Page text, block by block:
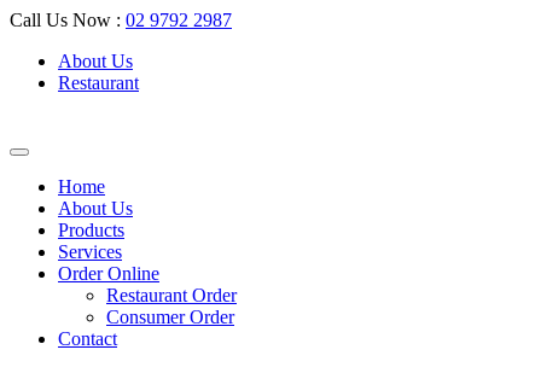
Call Us Now : 02 9792 2987
About Us
Restaurant
Home
About Us
Products
Services
Order Online
Restaurant Order
Consumer Order
Contact